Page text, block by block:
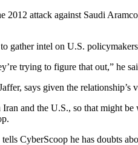
attack against Saudi
gather intel on U.S.
trying to figure that out,” he
says given the
and the U.S., so that might
CyberScoop he has doubts